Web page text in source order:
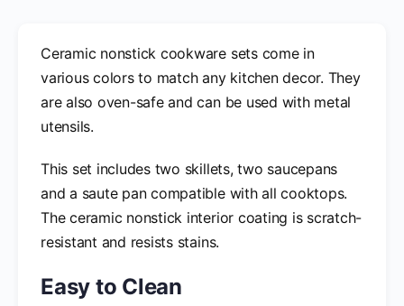
Ceramic nonstick cookware sets come in
various colors to match any kitchen decor. They
are also oven-safe and can be used with metal
utensils.
This set includes two skillets, two saucepans
and a saute pan compatible with all cooktops.
The ceramic nonstick interior coating is scratch-
resistant and resists stains.
Easy to Clean